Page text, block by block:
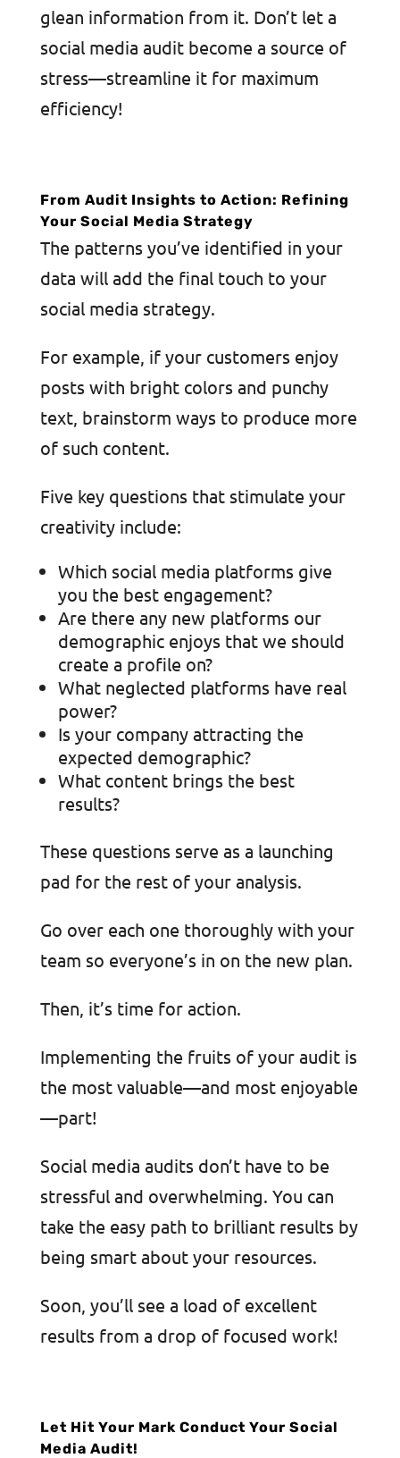
glean information from it. Don’t let a
social media audit become a source of
stress—streamline it for maximum
efficiency!
From Audit Insights to Action: Refining
Your Social Media Strategy
The patterns you’ve identified in your
data will add the final touch to your
social media strategy.
For example, if your customers enjoy
posts with bright colors and punchy
text, brainstorm ways to produce more
of such content.
Five key questions that stimulate your
creativity include:
Which social media platforms give
you the best engagement?
Are there any new platforms our
demographic enjoys that we should
create a profile on?
What neglected platforms have real
power?
Is your company attracting the
expected demographic?
What content brings the best
results?
These questions serve as a launching
pad for the rest of your analysis.
Go over each one thoroughly with your
team so everyone’s in on the new plan.
Then, it’s time for action.
Implementing the fruits of your audit is
the most valuable—and most enjoyable
—part!
Social media audits don’t have to be
stressful and overwhelming. You can
take the easy path to brilliant results by
being smart about your resources.
Soon, you’ll see a load of excellent
results from a drop of focused work!
Let Hit Your Mark Conduct Your Social
Media Audit!